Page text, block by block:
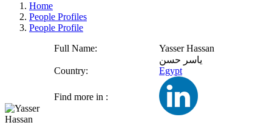
Home
People Profiles
People Profile
Full Name:
Yasser Hassan
ياسر حسن
Country:
Egypt
Find more in :